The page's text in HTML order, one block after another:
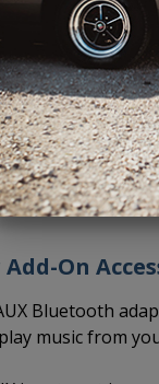
pre-assembled,
your classic
yourself and
have to pay
fun, but we do
that you can
On
Bluetooth
music from